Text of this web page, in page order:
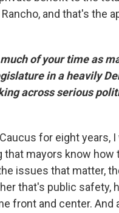
and that's the
of your time as
in a heavily
across serious
for eight years,
mayors know how
issues that matter,
that's public safety,
front and center. And